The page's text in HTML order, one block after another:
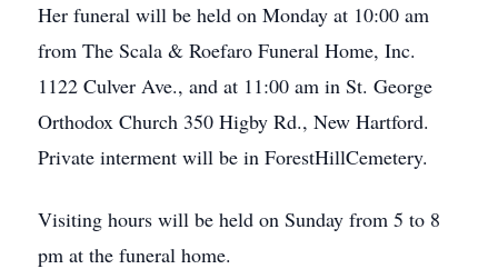
Her funeral will be held on Monday at 10:00 am
from The Scala & Roefaro Funeral Home, Inc.
1122 Culver Ave., and at 11:00 am in St. George
Orthodox Church 350 Higby Rd., New Hartford.
Private interment will be in ForestHillCemetery.
Visiting hours will be held on Sunday from 5 to 8
pm at the funeral home.